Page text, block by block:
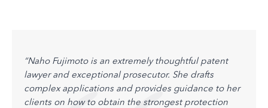
“Naho Fujimoto is an extremely thoughtful patent
lawyer and exceptional prosecutor. She drafts
complex applications and provides guidance to her
clients on how to obtain the strongest protection